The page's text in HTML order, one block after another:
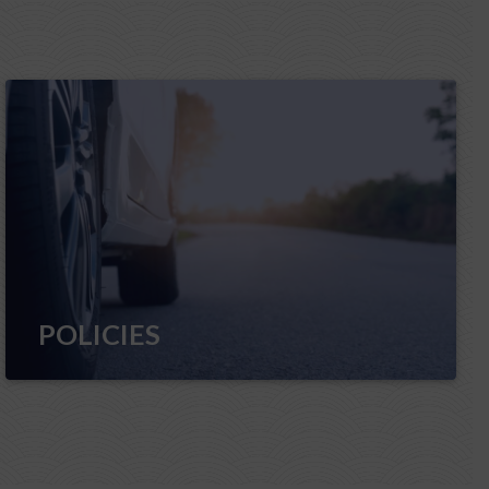
POLICIES